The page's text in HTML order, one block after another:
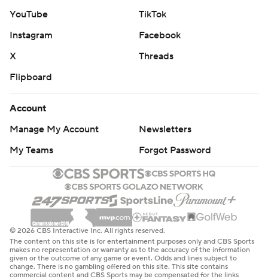
YouTube
TikTok
Instagram
Facebook
X
Threads
Flipboard
Account
Manage My Account
Newsletters
My Teams
Forgot Password
© 2026 CBS Interactive Inc. All rights reserved.
The content on this site is for entertainment purposes only and CBS Sports
makes no representation or warranty as to the accuracy of the information
given or the outcome of any game or event. Odds and lines subject to
change. There is no gambling offered on this site. This site contains
commercial content and CBS Sports may be compensated for the links